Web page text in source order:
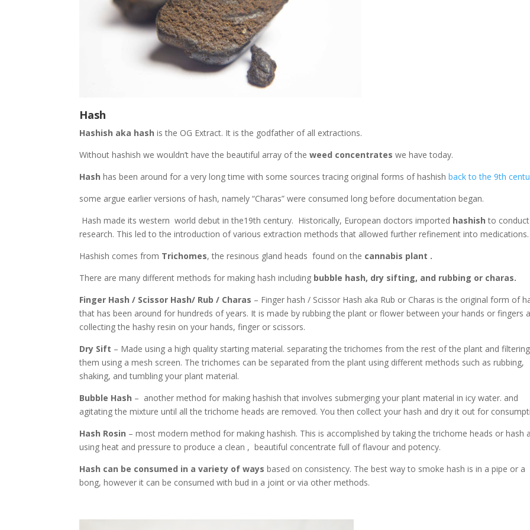
Hash
Hashish aka hash is the OG Extract. It is the godfather of all extractions.
Without hashish we wouldn’t have the beautiful array of theweed concentrates we have today.
Hash has been around for a very long time with some sources tracing original forms of hashishback to the 9th
some argue earlier versions of hash, namely “Charas” were consumed long before documentation began.
Hash made its western world debut in the19th century. Historically, European doctors imported hashish to conduct
research. This led to the introduction of various extraction methods that allowed further refinement into medications.
Hashish comes from Trichomes, the resinous gland heads found on the cannabis plant .
There are many different methods for making hash including bubble hash, dry sifting, and rubbing or charas.
Finger Hash / Scissor Hash/ Rub / Charas – Finger hash / Scissor Hash aka Rub or Charas is the original form of
that has been around for hundreds of years. It is made by rubbing the plant or flower between your hands or fingers
collecting the hashy resin on your hands, finger or scissors.
Dry Sift – Made using a high quality starting material. separating the trichomes from the rest of the plant and filtering
them using a mesh screen. The trichomes can be separated from the plant using different methods such as rubbing,
shaking, and tumbling your plant material.
Bubble Hash – another method for making hashish that involves submerging your plant material in icy water. and
agitating the mixture until all the trichome heads are removed. You then collect your hash and dry it out for
Hash Rosin – most modern method for making hashish. This is accomplished by taking the trichome heads or hash
using heat and pressure to produce a clean , beautiful concentrate full of flavour and potency.
Hash can be consumed in a variety of ways based on consistency. The best way to smoke hash is in a pipe or a
bong, however it can be consumed with bud in a joint or via other methods.